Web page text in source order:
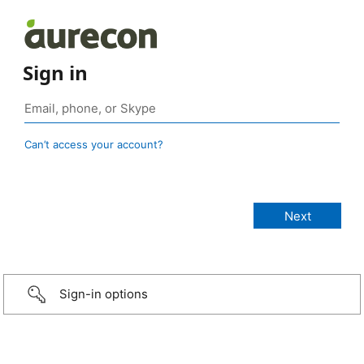
Sign in
Can’t access your account?
Sign-in options